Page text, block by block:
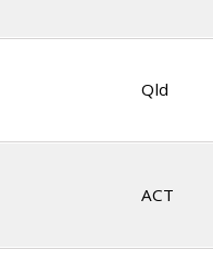
Qld
ACT